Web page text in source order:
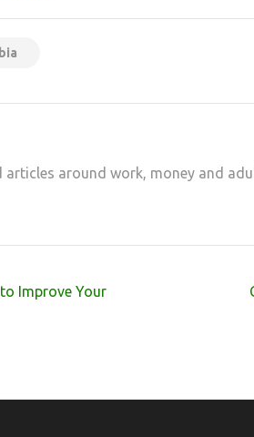
articles around work, money and
Improve Your